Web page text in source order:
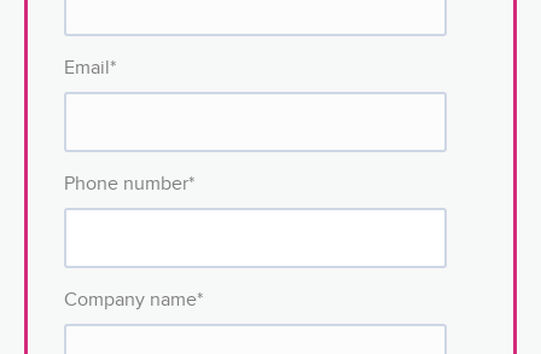
Email*
Phone number*
Company name*